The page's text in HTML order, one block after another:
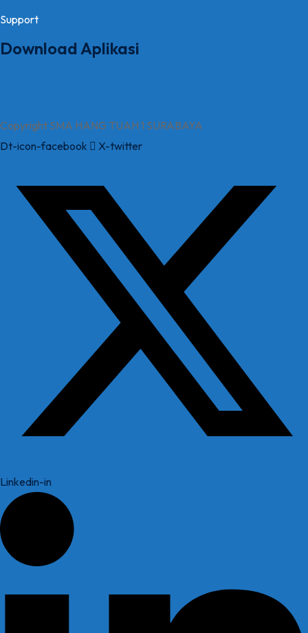
Support
Download Aplikasi
Copyright SMA HANG TUAH 1 SURABAYA
Dt-icon-facebook
X-twitter
Linkedin-in